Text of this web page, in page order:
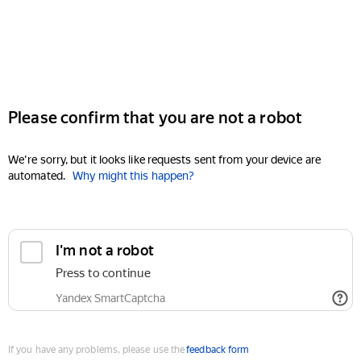
Please confirm that you are not a robot
We're sorry, but it looks like requests sent from your device are
automated. Why might this happen?
I'm not a robot
Press to continue
Yandex SmartCaptcha
If you have any problems, please use thefeedback form